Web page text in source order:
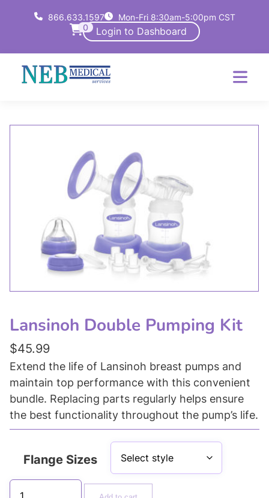
866.633.1597
Mon-Fri 8:30am-5:00pm CST
0
Login to Dashboard
Lansinoh Double Pumping Kit
$45.99
Extend the life of Lansinoh breast pumps and
maintain top performance with this convenient
bundle. Replacing parts regularly helps ensure
the best functionality throughout the pump’s life.
Flange Sizes